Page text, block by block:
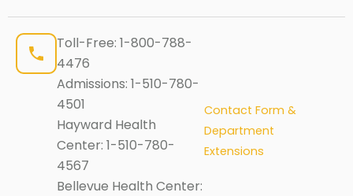
Toll-Free: 1-800-788-
4476
Admissions: 1-510-780-
4501
Hayward Health
Center: 1-510-780-
4567
Bellevue Health Center:
Contact Form &
Department
Extensions